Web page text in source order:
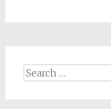
Search